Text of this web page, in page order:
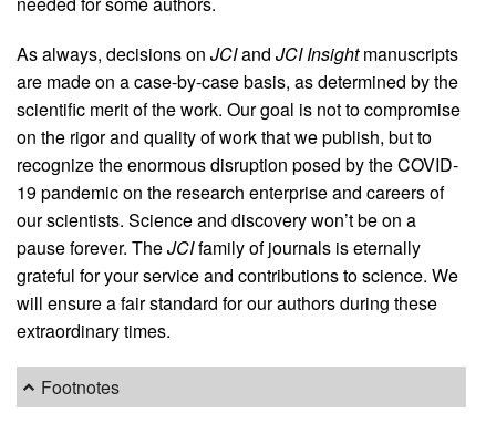
As always, decisions on JCIand JCI Insightmanuscripts
are made on a case-by-case basis, as determined by the
scientific merit of the work. Our goal is not to compromise
on the rigor and quality of work that we publish, but to
recognize the enormous disruption posed by the COVID-
19 pandemic on the research enterprise and careers of
our scientists. Science and discovery won’t be on a
pause forever. TheJCIfamily of journals is eternally
grateful for your service and contributions to science. We
will ensure a fair standard for our authors during these
extraordinary times.
Footnotes